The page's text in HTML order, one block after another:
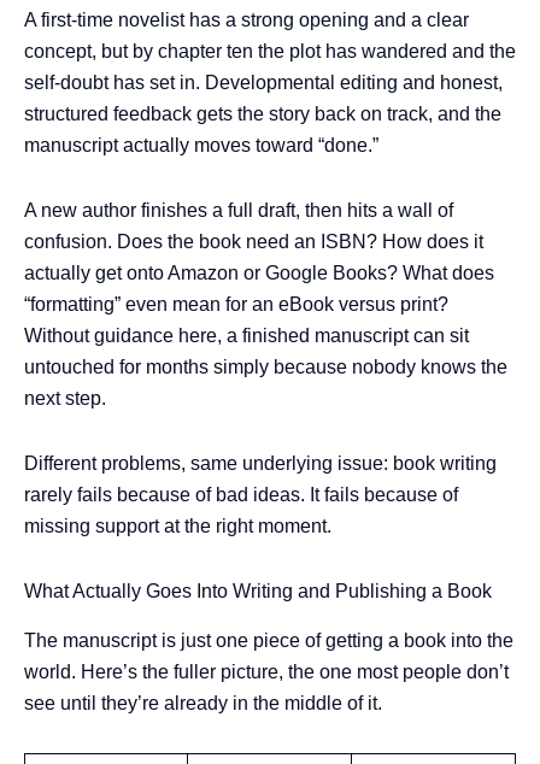
A first-time novelist has a strong opening and a clear
concept, but by chapter ten the plot has wandered and the
self-doubt has set in. Developmental editing and honest,
structured feedback gets the story back on track, and the
manuscript actually moves toward “done.”
A new author finishes a full draft, then hits a wall of
confusion. Does the book need an ISBN? How does it
actually get onto Amazon or Google Books? What does
“formatting” even mean for an eBook versus print?
Without guidance here, a finished manuscript can sit
untouched for months simply because nobody knows the
next step.
Different problems, same underlying issue: book writing
rarely fails because of bad ideas. It fails because of
missing support at the right moment.
What Actually Goes Into Writing and Publishing a Book
The manuscript is just one piece of getting a book into the
world. Here’s the fuller picture, the one most people don’t
see until they’re already in the middle of it.